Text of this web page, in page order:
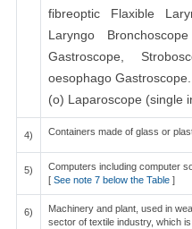
fibreoptic Flaxible
Laryngo
Gastroscope,
oesophago Gastroscope.
(o) Laparoscope (single
4) Containers made of glass or
5)
Computers including computer
[ See note 7 below the Table ]
6)
Machinery and plant, used in
sector of textile industry, which